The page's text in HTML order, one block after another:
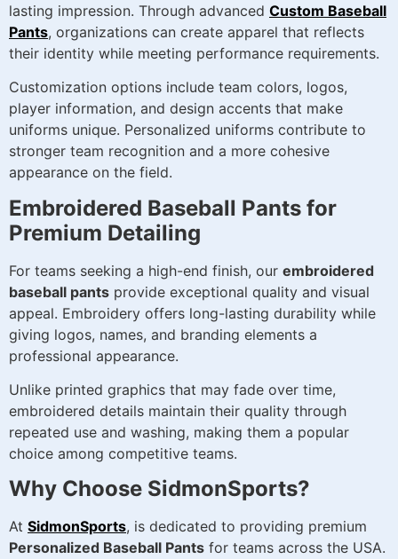
lasting impression. Through advanced Custom Baseball
Pants, organizations can create apparel that reflects
their identity while meeting performance requirements.
Customization options include team colors, logos,
player information, and design accents that make
uniforms unique. Personalized uniforms contribute to
stronger team recognition and a more cohesive
appearance on the field.
Embroidered Baseball Pants for
Premium Detailing
For teams seeking a high-end finish, our embroidered
baseball pants provide exceptional quality and visual
appeal. Embroidery offers long-lasting durability while
giving logos, names, and branding elements a
professional appearance.
Unlike printed graphics that may fade over time,
embroidered details maintain their quality through
repeated use and washing, making them a popular
choice among competitive teams.
Why Choose SidmonSports?
At SidmonSports, is dedicated to providing premium
Personalized Baseball Pants for teams across the USA.